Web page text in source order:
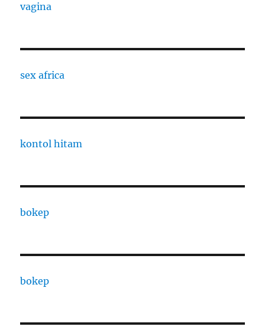
vagina
sex africa
kontol hitam
bokep
bokep